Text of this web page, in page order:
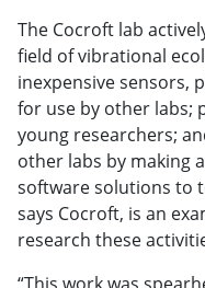
The Cocroft lab
field of vibrational
inexpensive sensors,
for use by other labs;
young researchers;
other labs by making
software solutions to
says Cocroft, is an
research these